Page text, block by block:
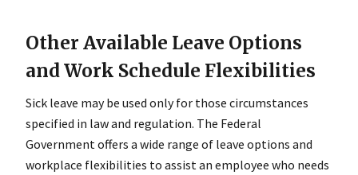
Other Available Leave Options
and Work Schedule Flexibilities
Sick leave may be used only for those circumstances
specified in law and regulation. The Federal
Government offers a wide range of leave options and
workplace flexibilities to assist an employee who needs